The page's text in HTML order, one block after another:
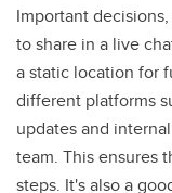
Important
to share in a live
a static location for
different platforms
updates and
team. This ensures
steps. It's also a